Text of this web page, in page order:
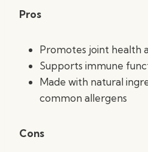
Pros
Promotes joint health
Supports immune
Made with natural
common allergens
Cons